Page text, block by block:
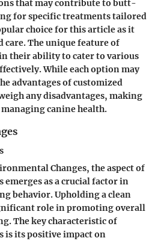
that may contribute to butt-
for specific treatments tailored
choice for this article as it
The unique feature of
their ability to cater to various
While each option may
advantages of customized
any disadvantages, making
canine health.
Changes, the aspect of
as a crucial factor in
behavior. Upholding a clean
role in promoting overall
The key characteristic of
is its positive impact on